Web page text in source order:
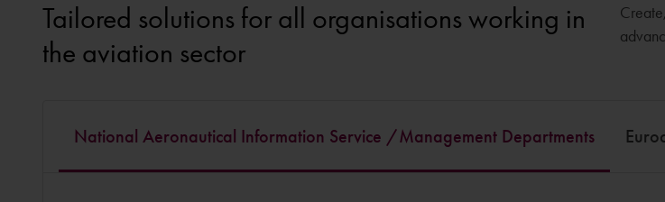
Tailored solutions for all organisations working in
the aviation sector
National Aeronautical Information Service /Management Departments